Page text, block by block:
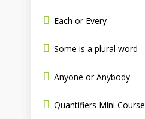
Each or Every
Some is a plural word
Anyone or Anybody
Quantifiers Mini Course